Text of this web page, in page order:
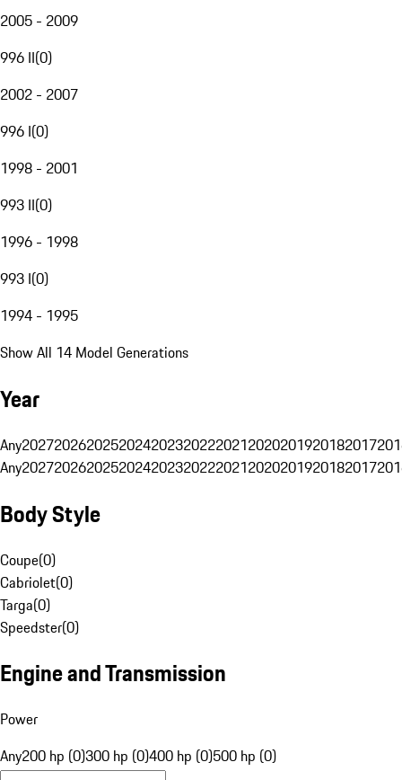
2005 - 2009
996 II(0)
2002 - 2007
996 I(0)
1998 - 2001
993 II(0)
1996 - 1998
993 I(0)
1994 - 1995
Show All 14 Model Generations
Year
Any20272026202520242023202220212020201920182017
Any20272026202520242023202220212020201920182017
Body Style
Coupe(0)
Cabriolet(0)
Targa(0)
Speedster(0)
Engine and Transmission
Power
Any200 hp (0)300 hp (0)400 hp (0)500 hp (0)